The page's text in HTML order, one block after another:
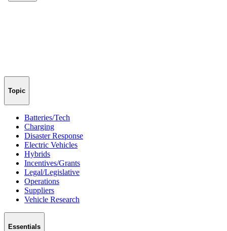
Topic
Batteries/Tech
Charging
Disaster Response
Electric Vehicles
Hybrids
Incentives/Grants
Legal/Legislative
Operations
Suppliers
Vehicle Research
Essentials